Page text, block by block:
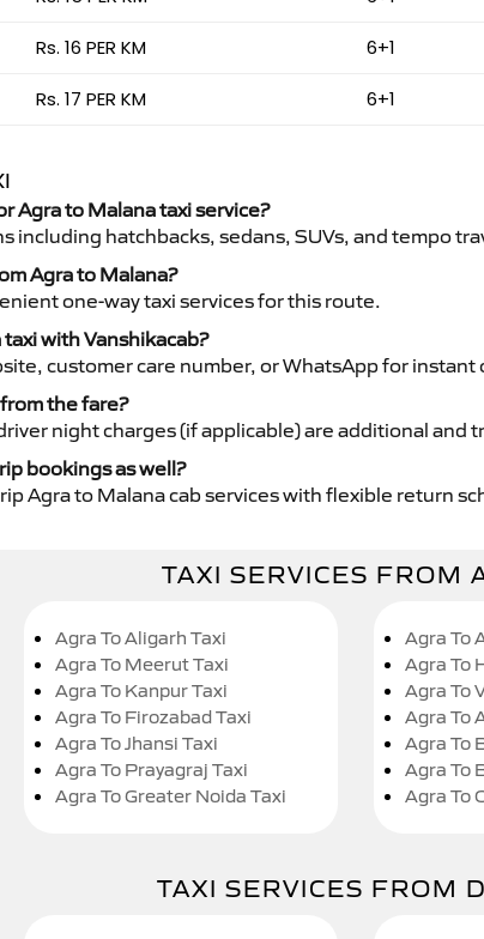
Rs. 16 PER KM 6+1
Rs. 17 PER KM 6+1
Agra to Malana taxi service?
including hatchbacks, sedans, SUVs, and tempo
Agra to Malana?
one-way taxi services for this route.
with Vanshikacab?
customer care number, or WhatsApp for
the fare?
night charges (if applicable) are additional
bookings as well?
Agra to Malana cab services with flexible return
TAXI SERVICES FROM
Agra To Aligarh Taxi
Agra To Meerut Taxi
Agra To Kanpur Taxi
Agra To Firozabad Taxi
Agra To Jhansi Taxi
Agra To Prayagraj Taxi
Agra To Greater Noida Taxi
Agra To
Agra To
Agra To
Agra To
Agra To
Agra To
Agra To
TAXI SERVICES FROM